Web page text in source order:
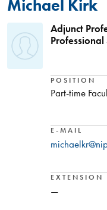
here
Michael Kirk
Adjunct
Professional
POSITION
Part-time
E-MAIL
EXTENSION
—